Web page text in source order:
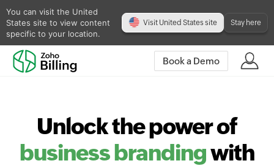
You can visit the United
States site to view content
specific to your location.
Visit United States site Stay here
Book a Demo
Unlock the power of
business brandingwith